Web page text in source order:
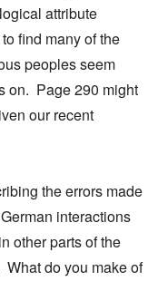
attribute
find many of the
peoples seem
on. Page 290 might
our recent
the errors made
interactions
other parts of the
do you make of